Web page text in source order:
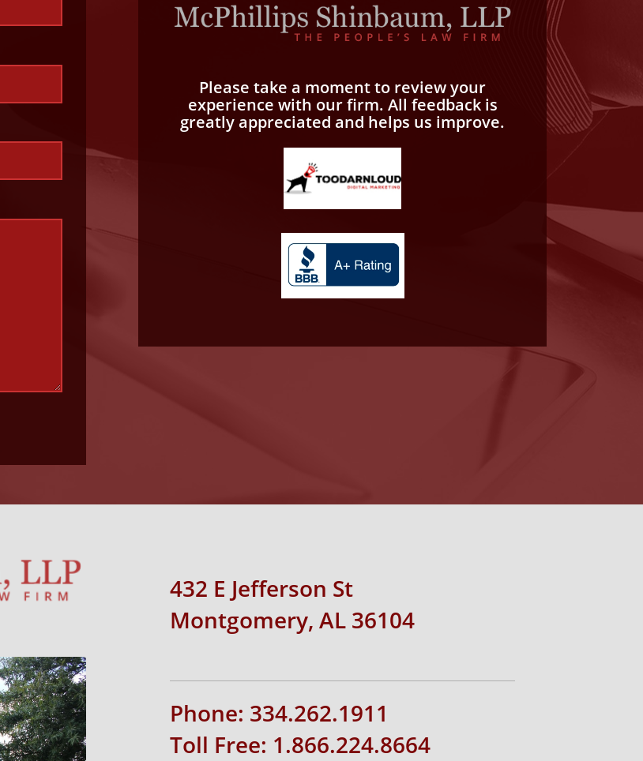
Please take a moment to review your
experience with our firm. All feedback is
greatly appreciated and helps us improve.
432 E Jefferson St
Montgomery, AL 36104
Phone: 334.262.1911
Toll Free: 1.866.224.8664